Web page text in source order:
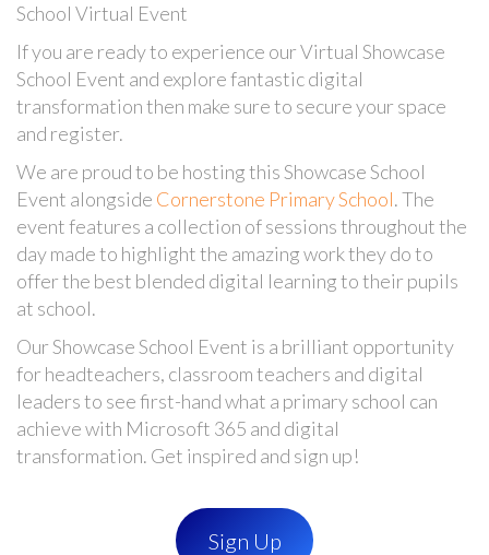
School Virtual Event
If you are ready to experience our Virtual Showcase
School Event and explore fantastic digital
transformationthen make sure to secure your space
and register.
We are proud to be hosting this Showcase School
Event alongside Cornerstone Primary School. The
event features a collection of sessions throughout the
day made to highlight the amazing work they do to
offer the best blended digital learning to their pupils
at school.
Our Showcase School Event is a brilliant opportunity
for headteachers, classroom teachers and digital
leaders to see first-hand what a primary school can
achieve with Microsoft 365 and digital
transformation. Get inspired and sign up!
Sign Up